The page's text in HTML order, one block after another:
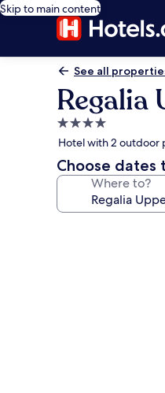
Skip to main content
See all
Regalia
4.0
star
property
Hotel with 2 outdoor
Choose dates
Where to?